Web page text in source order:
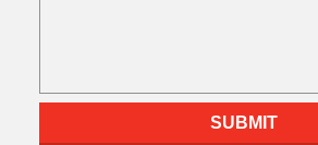
SUBMIT